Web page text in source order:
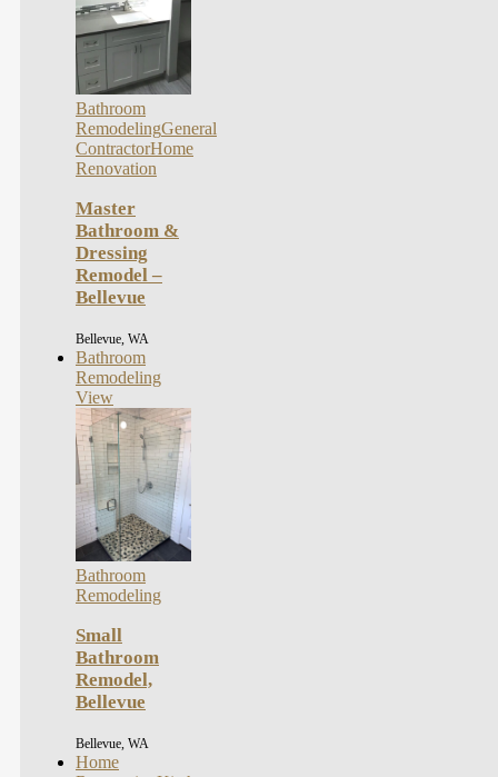
Bathroom
RemodelingGeneral
ContractorHome
Renovation
Master
Bathroom &
Dressing
Remodel –
Bellevue
Bellevue, WA
Bathroom
Remodeling
View
Bathroom
Remodeling
Small
Bathroom
Remodel,
Bellevue
Bellevue, WA
Home